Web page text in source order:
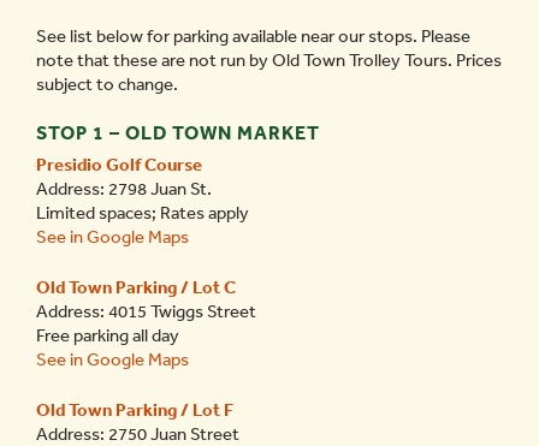
See list below for parking available near our stops. Please
note that these are not run by Old Town Trolley Tours. Prices
subject to change.
STOP 1 – OLD TOWN MARKET
Presidio Golf Course
Address: 2798 Juan St.
Limited spaces; Rates apply
See in Google Maps
Old Town Parking / Lot C
Address: 4015 Twiggs Street
Free parking all day
See in Google Maps
Old Town Parking / Lot F
Address: 2750 Juan Street